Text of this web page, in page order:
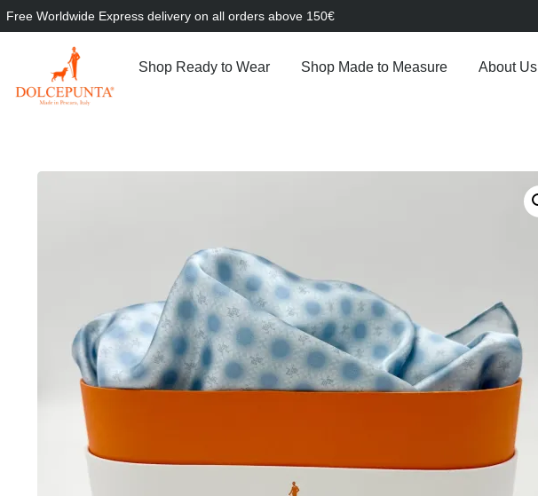
Free Worldwide Express delivery on all orders above 150€
Shop Ready to Wear Shop Made to Measure About Us